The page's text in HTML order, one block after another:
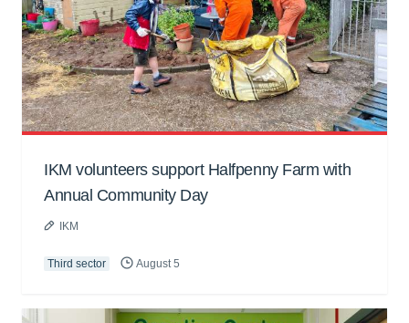
IKM volunteers support Halfpenny Farm with
Annual Community Day
IKM
Third sector August 5